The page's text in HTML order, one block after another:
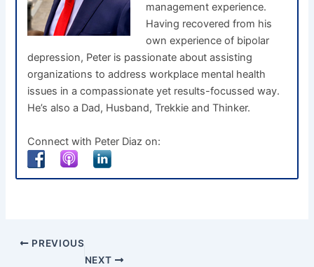
management experience.
Having recovered from his
own experience of bipolar
depression, Peter is passionate about assisting
organizations to address workplace mental health
issues in a compassionate yet results-focussed way.
He’s also a Dad, Husband, Trekkie and Thinker.
Connect with Peter Diaz on:
PREVIOUS
NEXT